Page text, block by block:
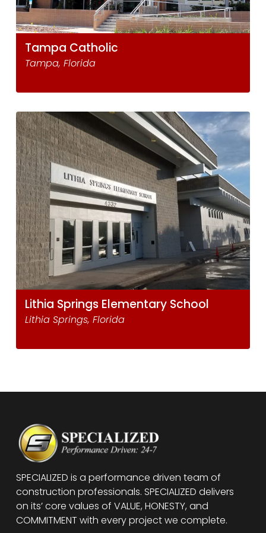
Tampa Catholic
Tampa, Florida
Lithia Springs Elementary School
Lithia Springs, Florida
SPECIALIZED is a performance driven team of
construction professionals. SPECIALIZED delivers
on its’ core values of VALUE, HONESTY, and
COMMITMENT with every project we complete.